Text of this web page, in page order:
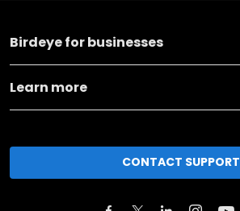
Birdeye for businesses
Learn more
CONTACT SUPPORT